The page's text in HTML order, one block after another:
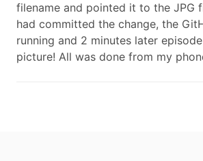
filename and pointed it to the JPG
had committed the change, the
running and 2 minutes later
picture! All was done from my